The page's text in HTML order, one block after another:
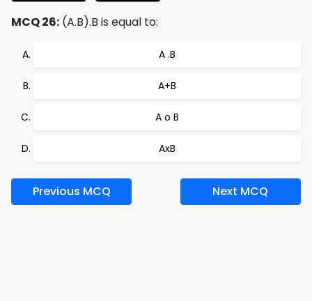
MCQ 26: (A.B).B is equal to:
A .B
A+B
A o B
AxB
Previous MCQ Next MCQ